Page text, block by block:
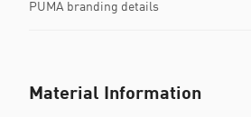
PUMA branding details
Material Information